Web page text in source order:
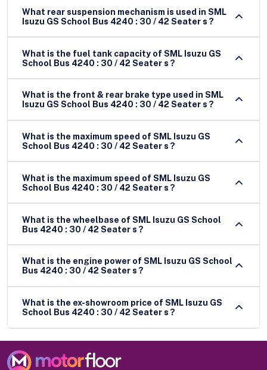
What rear suspension mechanism is used in SML
Isuzu GS School Bus 4240 : 30 / 42 Seater s ?
What is the fuel tank capacity of SML Isuzu GS
School Bus 4240 : 30 / 42 Seater s ?
What is the front & rear brake type used in SML
Isuzu GS School Bus 4240 : 30 / 42 Seater s ?
What is the maximum speed of SML Isuzu GS
School Bus 4240 : 30 / 42 Seater s ?
What is the maximum speed of SML Isuzu GS
School Bus 4240 : 30 / 42 Seater s ?
What is the wheelbase of SML Isuzu GS School
Bus 4240 : 30 / 42 Seater s ?
What is the engine power of SML Isuzu GS School
Bus 4240 : 30 / 42 Seater s ?
What is the ex-showroom price of SML Isuzu GS
School Bus 4240 : 30 / 42 Seater s ?